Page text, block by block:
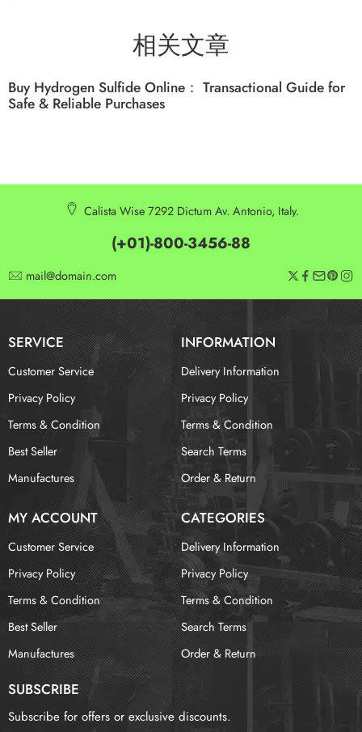
相关文章
Buy Hydrogen Sulfide Online： Transactional Guide for
Safe & Reliable Purchases
Calista Wise 7292 Dictum Av. Antonio, Italy.
(+01)-800-3456-88
mail@domain.com
SERVICE INFORMATION
Customer Service
Privacy Policy
Terms & Condition
Best Seller
Manufactures
Delivery Information
Privacy Policy
Terms & Condition
Search Terms
Order & Return
MY ACCOUNT CATEGORIES
Customer Service
Privacy Policy
Terms & Condition
Best Seller
Manufactures
Delivery Information
Privacy Policy
Terms & Condition
Search Terms
Order & Return
SUBSCRIBE
Subscribe for offers or exclusive discounts.